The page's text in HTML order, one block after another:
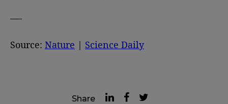
—-
Source: Nature | Science Daily
Share